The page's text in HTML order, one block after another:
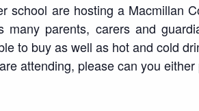
school are hosting a Macmillan
many parents, carers and
to buy as well as hot and cold
attending, please can you